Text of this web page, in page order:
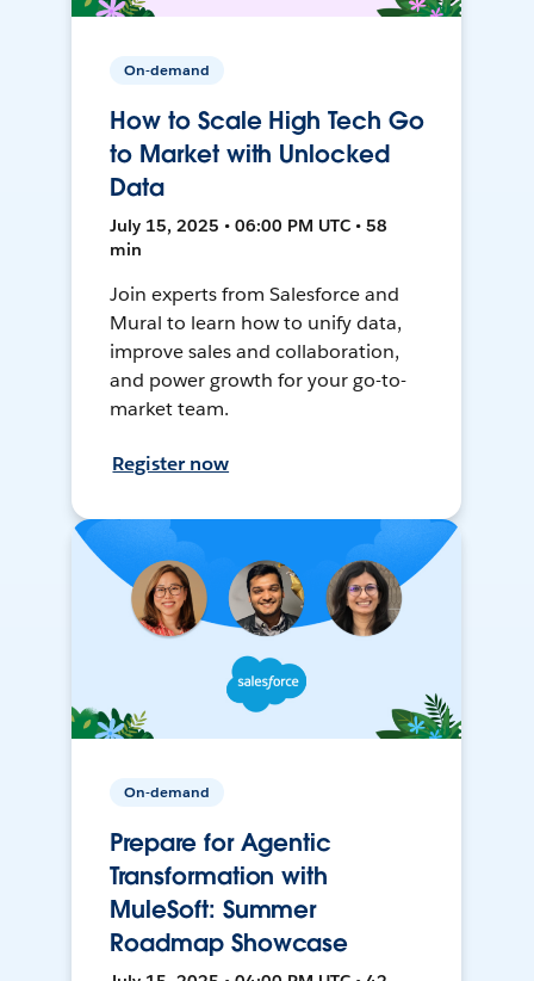
On-demand
How to Scale High Tech Go
to Market with Unlocked
Data
July 15, 2025 • 06:00 PM UTC • 58
min
Join experts from Salesforce and
Mural to learn how to unify data,
improve sales and collaboration,
and power growth for your go-to-
market team.
Register now
On-demand
Prepare for Agentic
Transformation with
MuleSoft: Summer
Roadmap Showcase